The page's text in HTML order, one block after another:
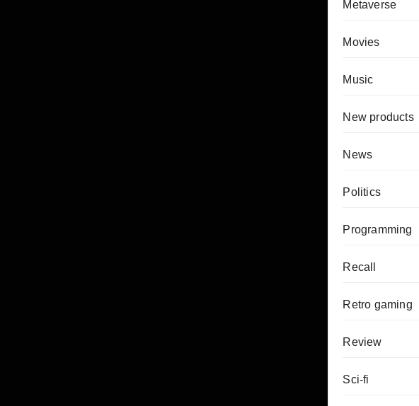
Metaverse
Movies
Music
New products
News
Politics
Programming
Recall
Retro gaming
Review
Sci-fi